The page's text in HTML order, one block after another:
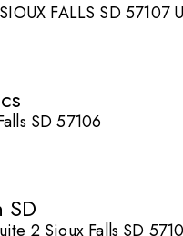
FALLS SD 57107
SD 57106
SD
2 Sioux Falls SD